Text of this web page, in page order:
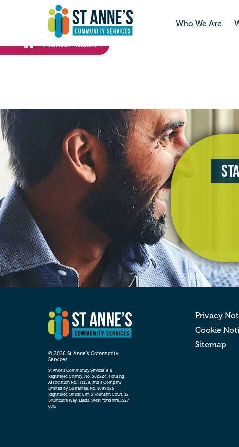
Who We Are
> Mental Health
© 2026 St Anne’s Community
Services
St Anne’s Community Services is a
Registered Charity, No. 502224, Housing
Association No. H3158, and a Company
Limited by Guarantee, No. 1089026
Registered Office: Unit 5 Fountain Court, 12
Bruntcliffe Way, Leeds, West Yorkshire, LS27
0JG
Privacy
Cookie
Sitemap